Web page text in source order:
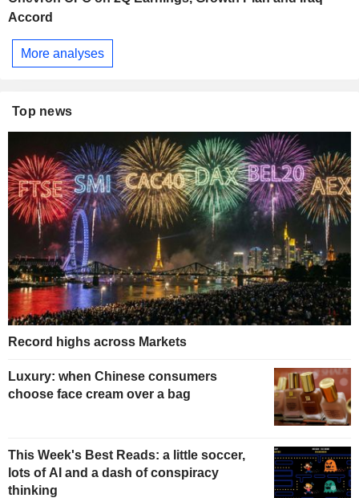
Accord
More analyses
Top news
Record highs across Markets
Luxury: when Chinese consumers
choose face cream over a bag
This Week's Best Reads: a little soccer,
lots of AI and a dash of conspiracy
thinking